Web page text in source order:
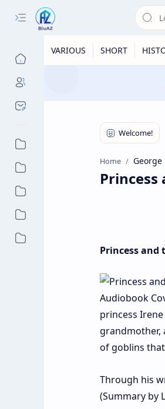
VARIOUS SHORT
Home George
Princess
Princess and
princess
grandmother,
of goblins
Through his
(Summary by